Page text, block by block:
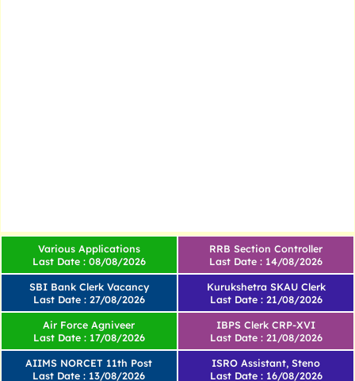
Various Applications
Last Date : 08/08/2026
SBI Bank Clerk Vacancy
Last Date : 27/08/2026
RRB Section Controller
Last Date : 14/08/2026
Kurukshetra SKAU Clerk
Last Date : 21/08/2026
Air Force Agniveer
Last Date : 17/08/2026
AIIMS NORCET 11th Post
Last Date : 13/08/2026
IBPS Clerk CRP-XVI
Last Date : 21/08/2026
ISRO Assistant, Steno
Last Date : 16/08/2026